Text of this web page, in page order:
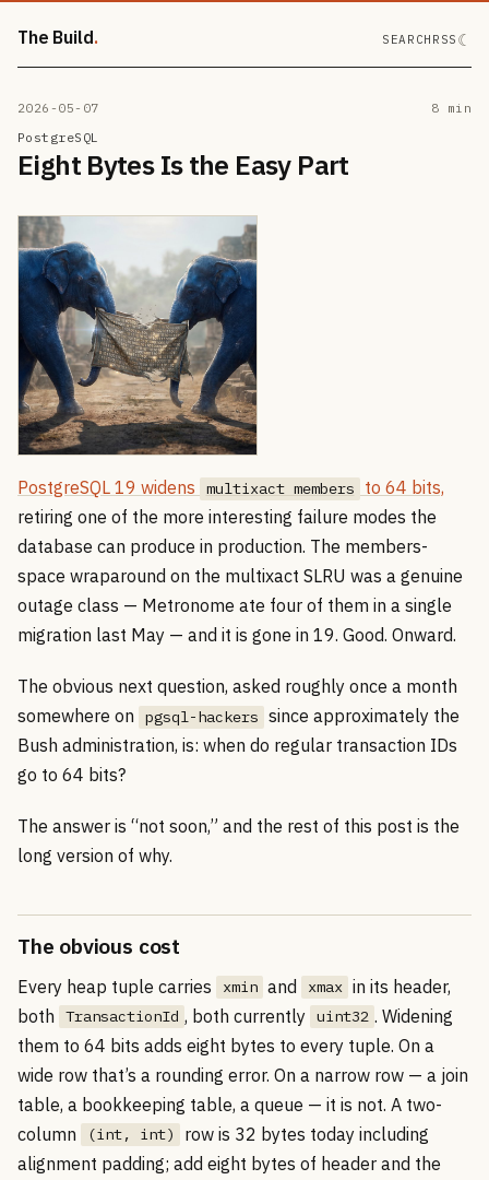
The Build SEARCH RSS ☾
2026-05-07
8 min
PostgreSQL
Eight Bytes Is the Easy Part
PostgreSQL 19 widens multixact members
to 64 bits,
retiring one of the more interesting failure modes the
database can produce in production. The members-
space wraparound on the multixact SLRU was a genuine
outage class — Metronome ate four of them in a single
migration last May — and it is gone in 19. Good. Onward.
The obvious next question, asked roughly once a month
somewhere on
pgsql-hackers since approximately the
Bush administration, is: when do regular transaction IDs
go to 64 bits?
The answer is “not soon,” and the rest of this post is the
long version of why.
The obvious cost
Every heap tuple carries xmin and xmax in its header,
both
TransactionId , both currently uint32 . Widening
them to 64 bits adds eight bytes to every tuple. On a
wide row that’s a rounding error. On a narrow row — a join
table, a bookkeeping table, a queue — it is not. A two-
column
(int, int)
row is 32 bytes today including
alignment padding; add eight bytes of header and the